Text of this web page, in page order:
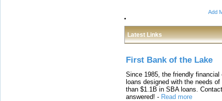
Add
Latest Links
First Bank of the Lake
Since 1985, the friendly
loans designed with the needs
than $1.1B in SBA loans.
answered! - Read more